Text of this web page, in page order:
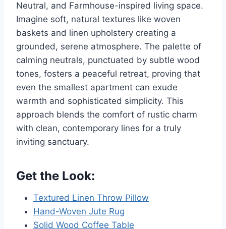
Neutral, and Farmhouse-inspired living space.
Imagine soft, natural textures like woven
baskets and linen upholstery creating a
grounded, serene atmosphere. The palette of
calming neutrals, punctuated by subtle wood
tones, fosters a peaceful retreat, proving that
even the smallest apartment can exude
warmth and sophisticated simplicity. This
approach blends the comfort of rustic charm
with clean, contemporary lines for a truly
inviting sanctuary.
Get the Look:
Textured Linen Throw Pillow
Hand-Woven Jute Rug
Solid Wood Coffee Table